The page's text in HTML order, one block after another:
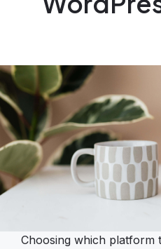
Choosing which platform